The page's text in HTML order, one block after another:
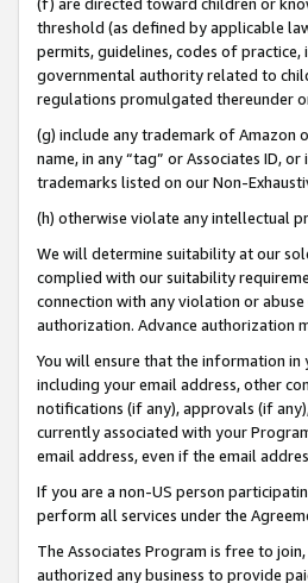
threshold (as defined by applicable
permits, guidelines, codes of
governmental authority related to
regulations promulgated thereunder
(g) include any trademark of Amazon
name, in any “tag” or Associates ID,
trademarks listed on our Non-
(h) otherwise violate any intellectual
We will determine suitability at our
complied with our suitability
connection with any violation or
authorization. Advance authorization
You will ensure that the information
including your email address, other
notifications (if any), approvals (if
currently associated with your
email address, even if the email
If you are a non-US person
perform all services under the
The Associates Program is free to
authorized any business to provide